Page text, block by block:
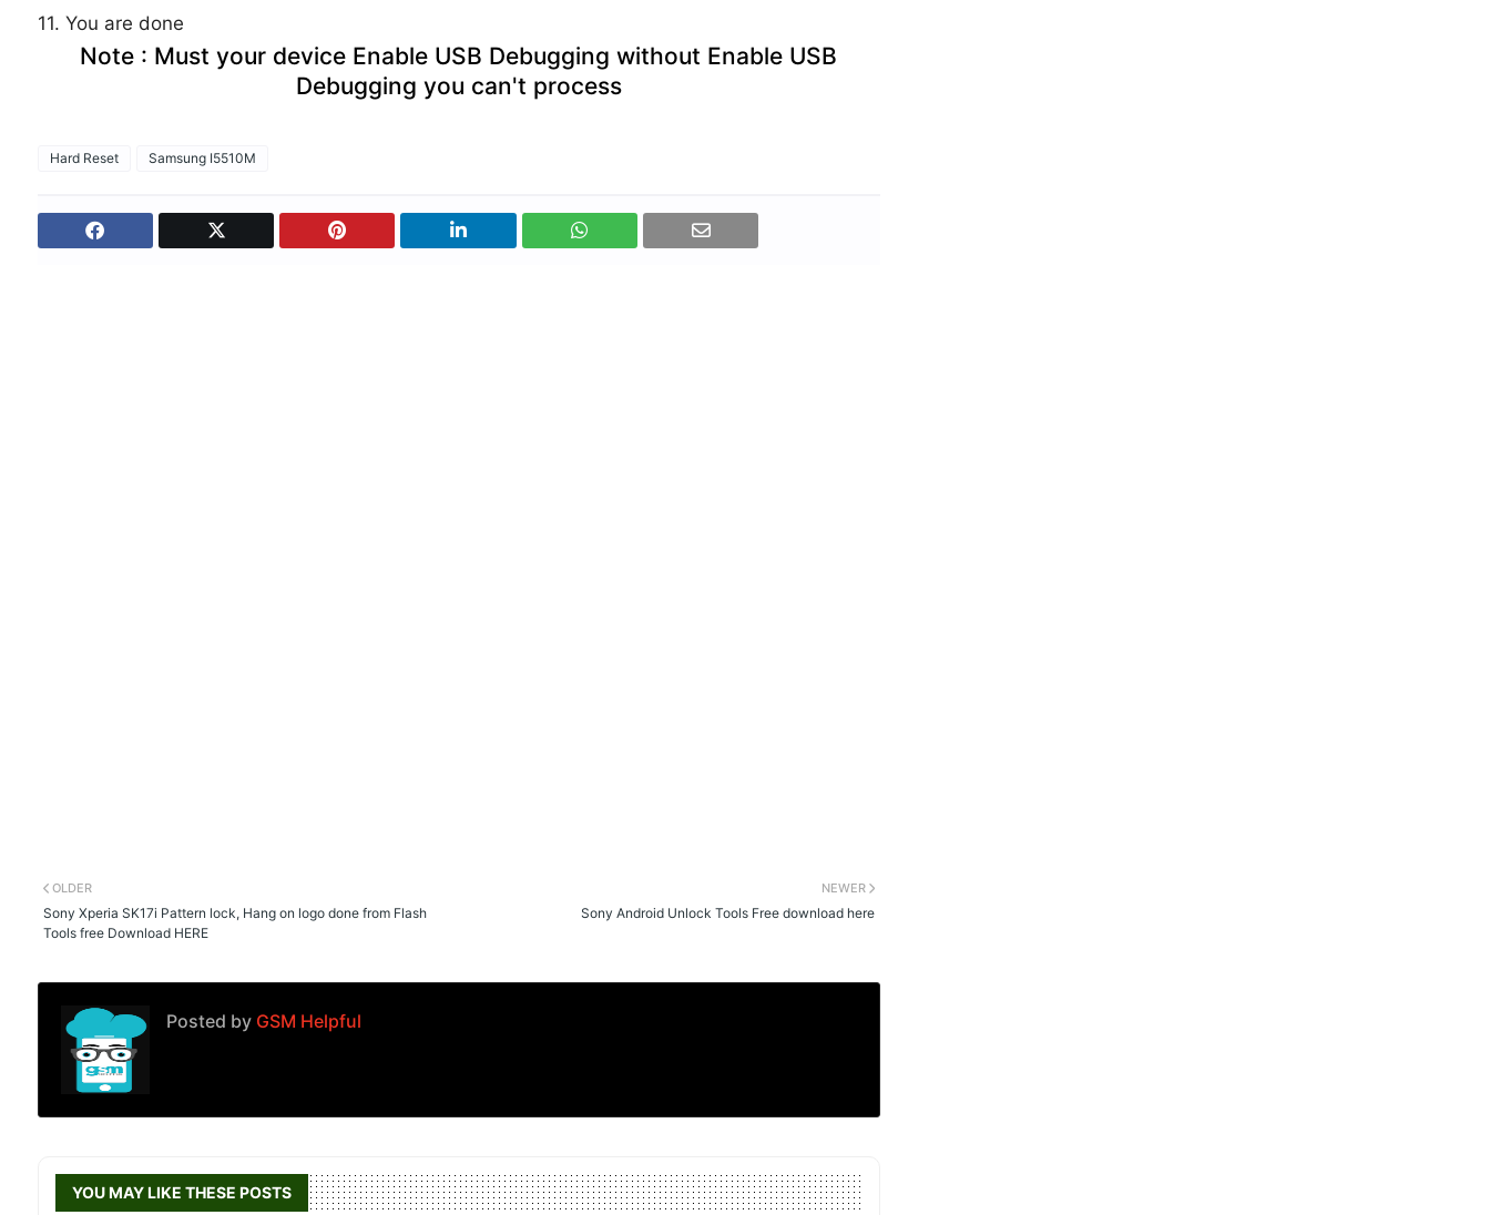
11. You are done
Note : Must your device Enable USB Debugging without Enable USB
Debugging you can't process
Hard Reset Samsung I5510M
NEWER
Sony Android Unlock Tools Free download here
OLDER
Sony Xperia SK17i Pattern lock, Hang on logo done from Flash
Tools free Download HERE
Posted byGSM Helpful
YOU MAY LIKE THESE POSTS